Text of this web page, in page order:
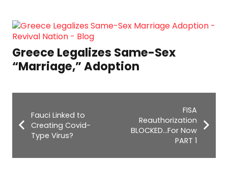
Greece Legalizes Same-Sex
“Marriage,” Adoption
Fauci Linked to
Creating Covid-
Type Virus?
FISA
Reauthorization
BLOCKED…For Now
PART 1